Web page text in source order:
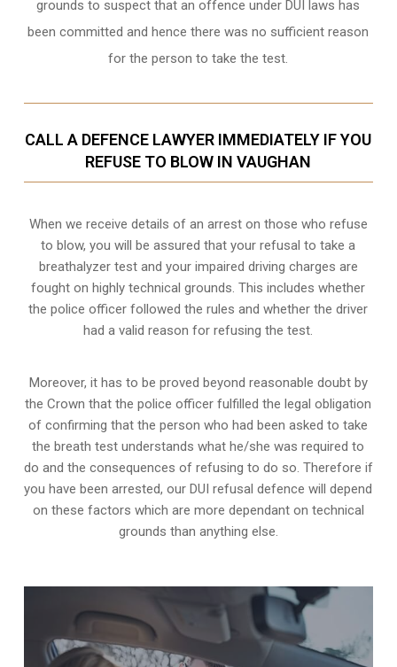
grounds to suspect that an offence under DUI laws has
been committed and hence there was no sufficient reason
for the person to take the test.
CALL A DEFENCE LAWYER IMMEDIATELY IF YOU
REFUSE TO BLOW IN VAUGHAN
When we receive details of an arrest on those who refuse
to blow, you will be assured that your refusal to take a
breathalyzer test and your impaired driving charges are
fought on highly technical grounds. This includes whether
the police officer followed the rules and whether the driver
had a valid reason for refusing the test.
Moreover, it has to be proved beyond reasonable doubt by
the Crown that the police officer fulfilled the legal obligation
of confirming that the person who had been asked to take
the breath test understands what he/she was required to
do and the consequences of refusing to do so. Therefore if
you have been arrested, our DUI refusal defence will depend
on these factors which are more dependant on technical
grounds than anything else.